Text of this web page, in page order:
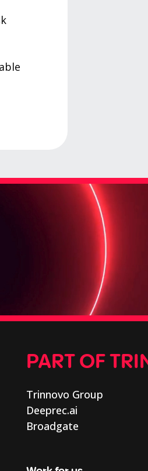
PART OF
Trinnovo Group
Deeprec.ai
Broadgate